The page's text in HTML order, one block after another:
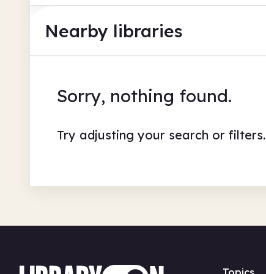
Nearby libraries
Sorry, nothing found.
Try adjusting your search or filters.